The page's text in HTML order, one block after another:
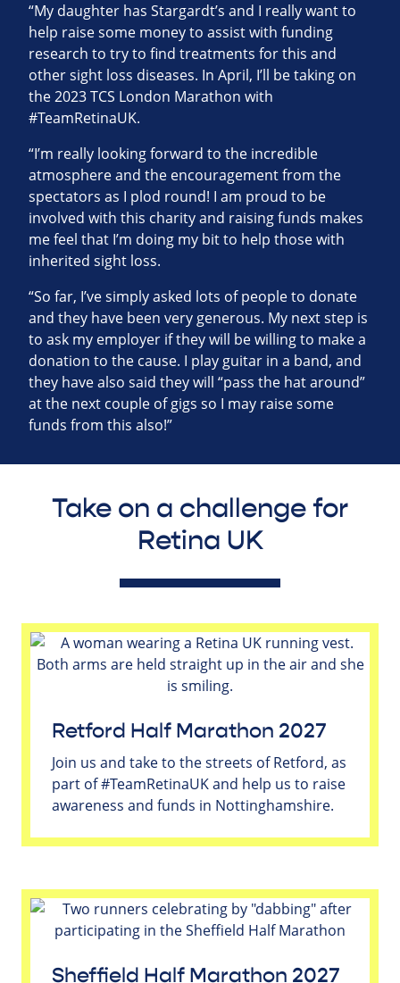
“My daughter has Stargardt’s and I really want to
help raise some money to assist with funding
research to try to find treatments for this and
other sight loss diseases. In April, I’ll be taking on
the 2023 TCS London Marathon with
#TeamRetinaUK.
“I’m really looking forward to the incredible
atmosphere and the encouragement from the
spectators as I plod round! I am proud to be
involved with this charity and raising funds makes
me feel that I’m doing my bit to help those with
inherited sight loss.
“So far, I’ve simply asked lots of people to donate
and they have been very generous. My next step is
to ask my employer if they will be willing to make a
donation to the cause. I play guitar in a band, and
they have also said they will “pass the hat around”
at the next couple of gigs so I may raise some
funds from this also!”
Take on a challenge for
Retina UK
Retford Half Marathon 2027
Join us and take to the streets of Retford, as
part of #TeamRetinaUK and help us to raise
awareness and funds in Nottinghamshire.
Sheffield Half Marathon 2027